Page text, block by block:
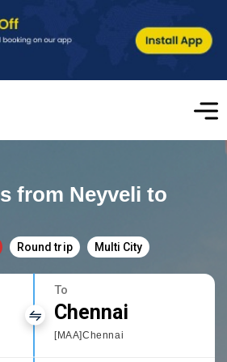
from Neyveli to
Round trip Multi City
To
Chennai
[MAA]Chennai